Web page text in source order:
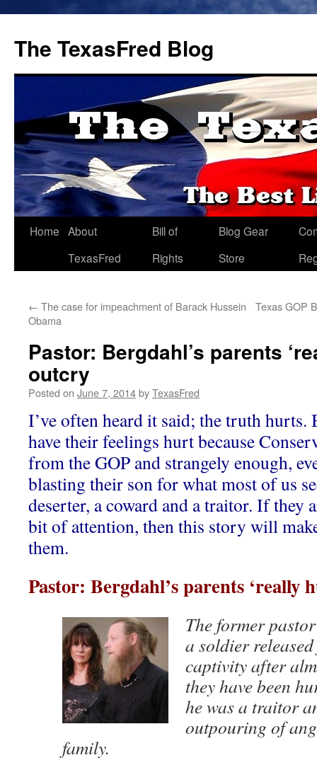
The TexasFred Blog
Home About
TexasFred
Bill of
Rights
Blog Gear
Store
← The case for impeachment of Barack Hussein
Obama
Texas GOP
Pastor: Bergdahl’s parents
outcry
Posted on June 7, 2014byTexasFred
I’ve often heard it said; the truth hurts.
have their feelings hurt because
from the GOP and strangely enough,
blasting their son for what most of us
deserter, a coward and a traitor. If they
bit of attention, then this story will
them.
Pastor: Bergdahl’s parents ‘really
The former
a soldier
captivity after
they have been
he was a traitor
outpouring of
family.